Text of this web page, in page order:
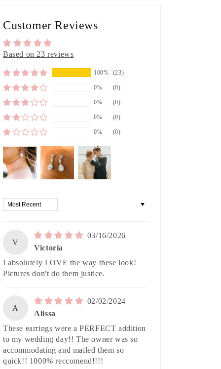
Customer Reviews
Based on 23 reviews
100% (23)
0% (0)
0% (0)
0% (0)
0% (0)
Sort by
V
03/16/2026
Victoria
I absolutely LOVE the way these look!
Pictures don't do them justice.
A
02/02/2024
Alissa
These earrings were a PERFECT addition
to my wedding day!! The owner was so
accommodating and mailed them so
quick!! 1000% reccomend!!!!